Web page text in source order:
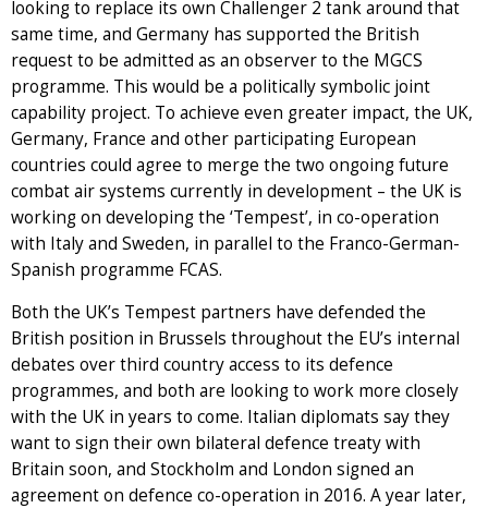
looking to replace its own Challenger 2 tank around that
same time, and Germany has supported the British
request to be admitted as an observer to the MGCS
programme. This would be a politically symbolic joint
capability project. To achieve even greater impact, the UK,
Germany, France and other participating European
countries could agree to merge the two ongoing future
combat air systems currently in development – the UK is
working on developing the ‘Tempest’, in co-operation
with Italy and Sweden, in parallel to the Franco-German-
Spanish programme FCAS.
Both the UK’s Tempest partners have defended the
British position in Brussels throughout the EU’s internal
debates over third country access to its defence
programmes, and both are looking to work more closely
with the UK in years to come. Italian diplomats say they
want to sign their own bilateral defence treaty with
Britain soon, and Stockholm and London signed an
agreement on defence co-operation in 2016. A year later,